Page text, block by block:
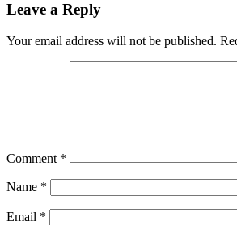
Leave a Reply
Your email address will not be published.
Comment *
Name *
Email *